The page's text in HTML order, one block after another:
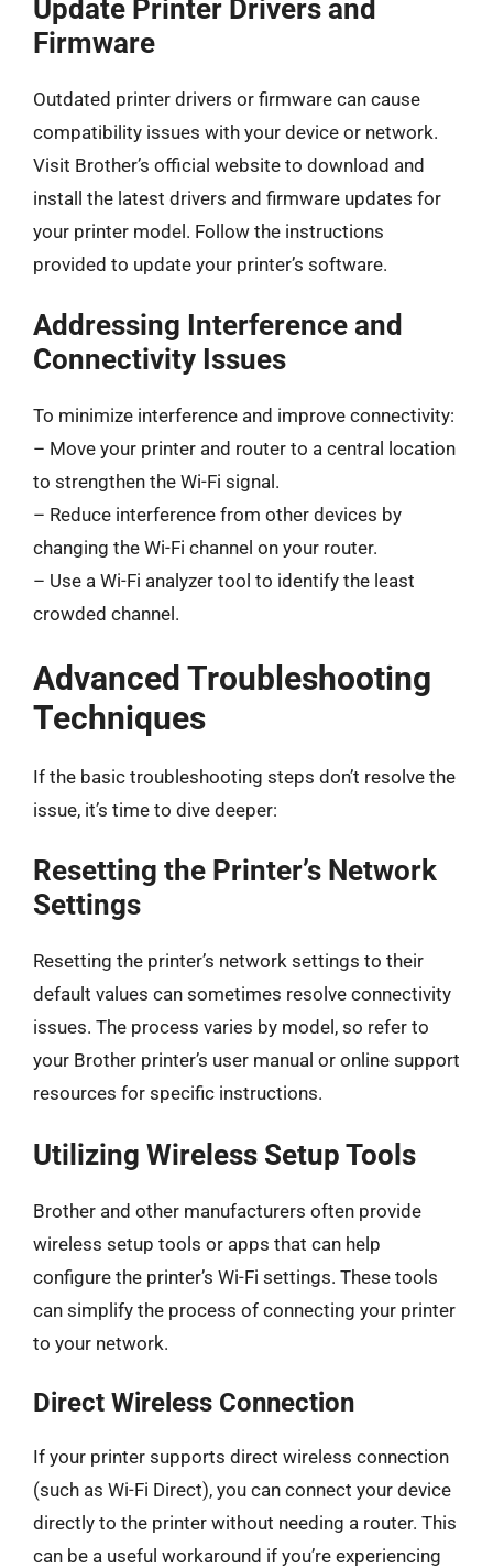
Update Printer Drivers and
Firmware
Outdated printer drivers or firmware can cause
compatibility issues with your device or network.
Visit Brother’s official website to download and
install the latest drivers and firmware updates for
your printer model. Follow the instructions
provided to update your printer’s software.
Addressing Interference and
Connectivity Issues
To minimize interference and improve connectivity:
– Move your printer and router to a central location
to strengthen the Wi-Fi signal.
– Reduce interference from other devices by
changing the Wi-Fi channel on your router.
– Use a Wi-Fi analyzer tool to identify the least
crowded channel.
Advanced Troubleshooting
Techniques
If the basic troubleshooting steps don’t resolve the
issue, it’s time to dive deeper:
Resetting the Printer’s Network
Settings
Resetting the printer’s network settings to their
default values can sometimes resolve connectivity
issues. The process varies by model, so refer to
your Brother printer’s user manual or online support
resources for specific instructions.
Utilizing Wireless Setup Tools
Brother and other manufacturers often provide
wireless setup tools or apps that can help
configure the printer’s Wi-Fi settings. These tools
can simplify the process of connecting your printer
to your network.
Direct Wireless Connection
If your printer supports direct wireless connection
(such as Wi-Fi Direct), you can connect your device
directly to the printer without needing a router. This
can be a useful workaround if you’re experiencing